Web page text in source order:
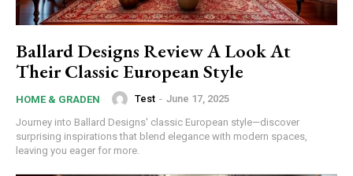
Ballard Designs Review A Look At
Their Classic European Style
HOME & GRADEN Test - June 17, 2025
Journey into Ballard Designs' classic European style—discover
surprising inspirations that blend elegance with modern spaces,
leaving you eager for more.